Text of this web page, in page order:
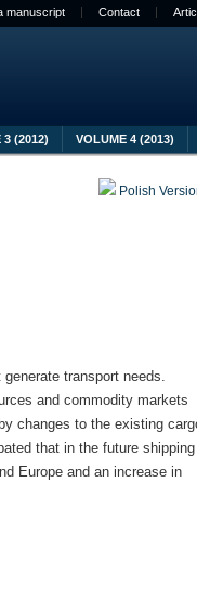
manuscript Contact
3 (2012) VOLUME 4 (2013)
Polish
transport needs.
and commodity markets
changes to the existing
that in the future shipping
Europe and an increase in